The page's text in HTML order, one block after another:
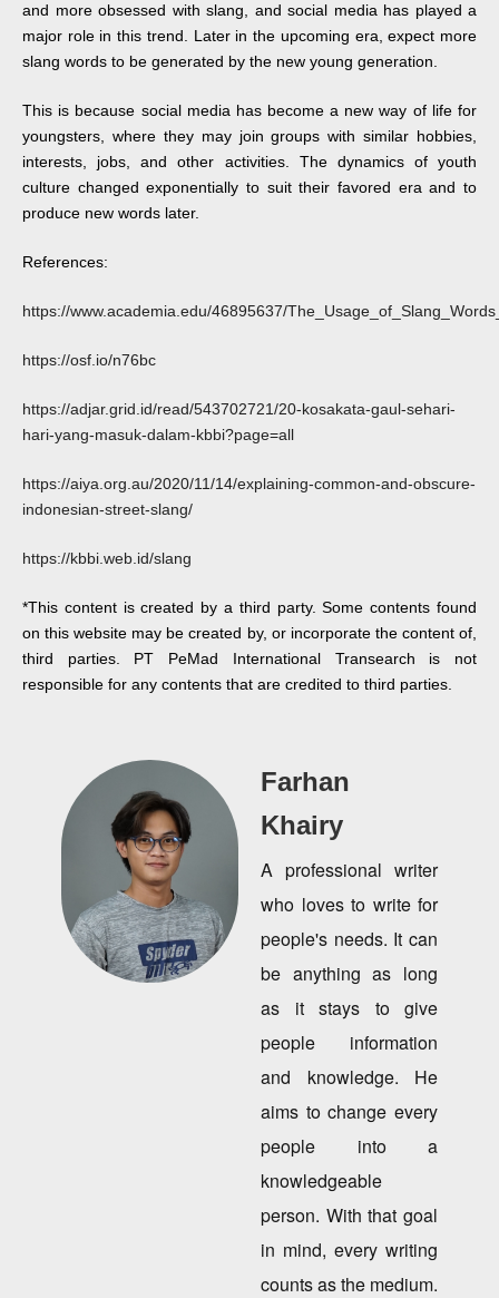
and more obsessed with slang, and social media has played a
major role in this trend. Later in the upcoming era, expect more
slang words to be generated by the new young generation.
This is because social media has become a new way of life for
youngsters, where they may join groups with similar hobbies,
interests, jobs, and other activities. The dynamics of youth
culture changed exponentially to suit their favored era and to
produce new words later.
References:
https://www.academia.edu/46895637/
https://osf.io/n76bc
https://adjar.grid.id/read/543702721/20-kosakata-gaul-sehari-
hari-yang-masuk-dalam-kbbi?page=all
https://aiya.org.au/2020/11/14/explaining-common-and-obscure-
indonesian-street-slang/
https://kbbi.web.id/slang
*This content is created by a third party. Some contents found
on this website may be created by, or incorporate the content of,
third parties. PT PeMad International Transearch is not
responsible for any contents that are credited to third parties.
Farhan
Khairy
A professional writer
who loves to write for
people's needs. It can
be anything as long
as it stays to give
people information
and knowledge. He
aims to change every
people into a
knowledgeable
person. With that goal
in mind, every writing
counts as the medium.